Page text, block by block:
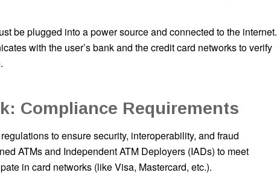
be plugged into a power source and connected to the internet.
with the user’s bank and the credit card networks to verify
Compliance Requirements
to ensure security, interoperability, and fraud
ATMs and Independent ATM Deployers (IADs) to meet
in card networks (like Visa, Mastercard, etc.).